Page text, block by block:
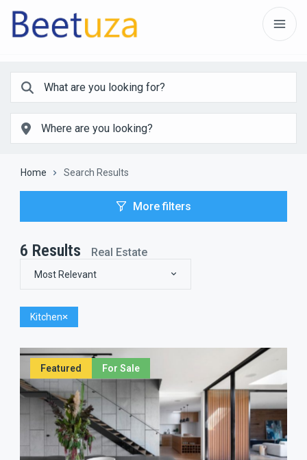
Home Search Results
More filters
6 Results Real Estate
Most Relevant
Kitchen
Featured For Sale